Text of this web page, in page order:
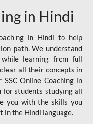
in Hindi
in Hindi to help
path. We understand
learning from full
all their concepts in
Online Coaching in
for students studying all
you with the skills you
in the Hindi language.